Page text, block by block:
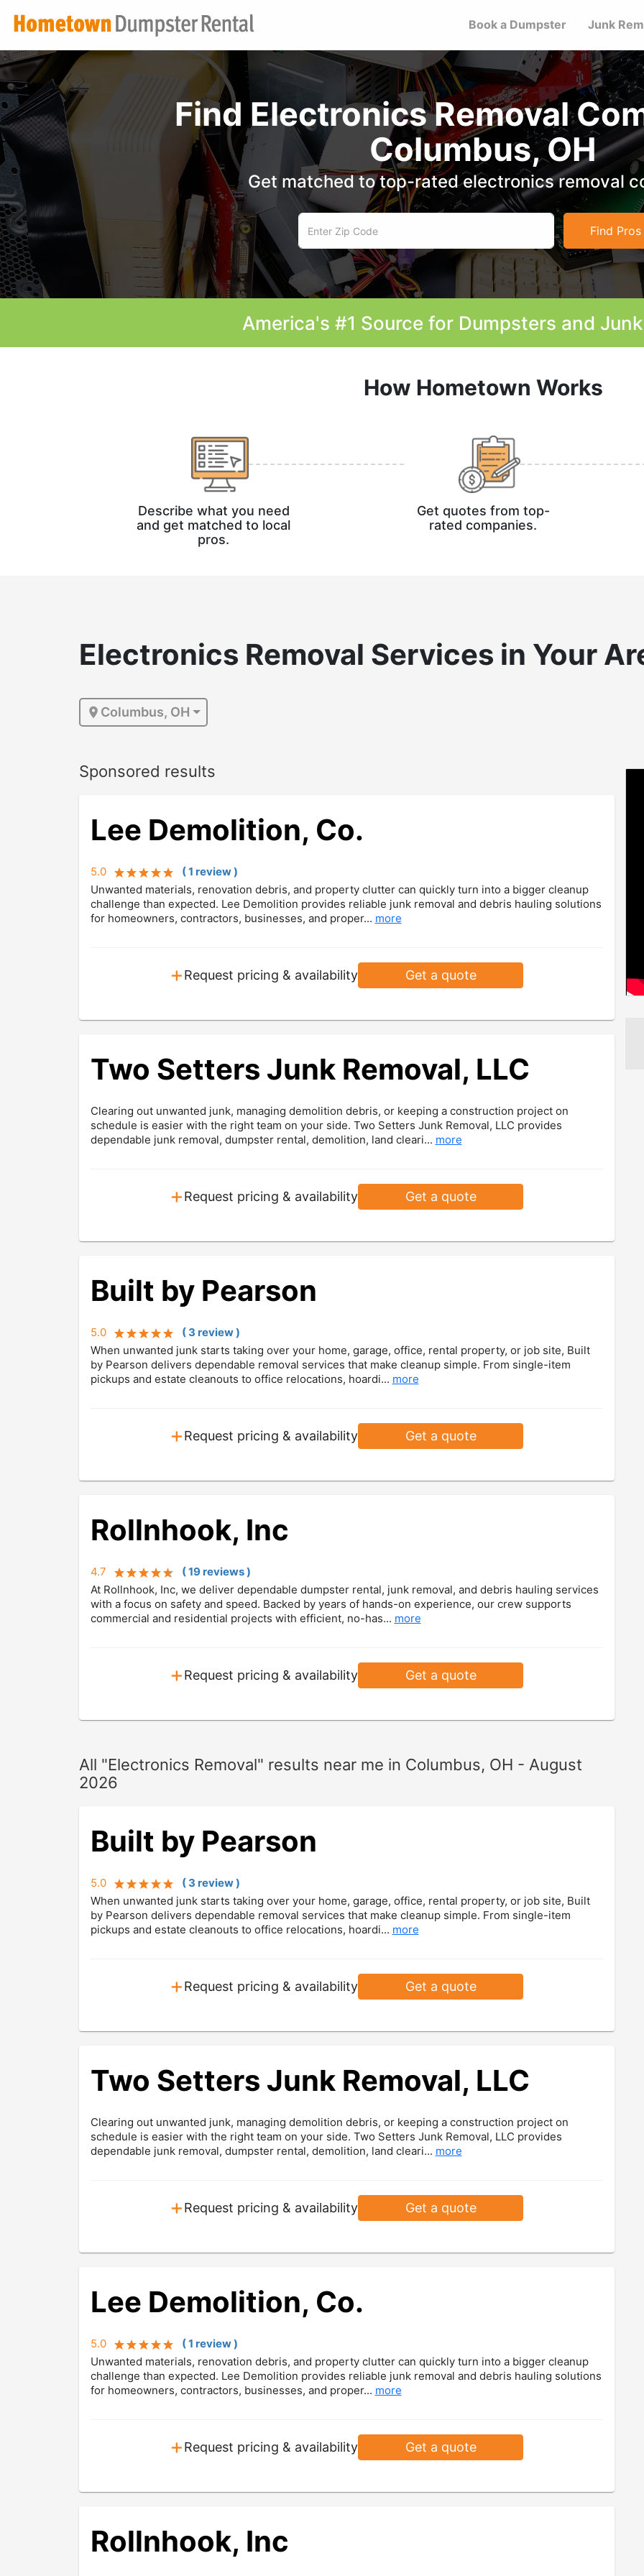
Book a Dumpster Junk
Find Electronics Removal
Columbus, OH
Get matched to top-rated electronics removal
Find Pros
America's #1 Source for Dumpsters and
How Hometown Works
Describe what you need
and get matched to local
pros.
Get quotes from top-
rated companies.
Electronics Removal Services in Your
Columbus, OH
Sponsored results
Lee Demolition, Co.
5.0 (1 review)
Unwanted materials, renovation debris, and property clutter can quickly turn into a bigger cleanup
challenge than expected. Lee Demolition provides reliable junk removal and debris hauling solutions
for homeowners, contractors, businesses, and proper... more
+Request pricing & availability Get a quote
Two Setters Junk Removal, LLC
Clearing out unwanted junk, managing demolition debris, or keeping a construction project on
schedule is easier with the right team on your side. Two Setters Junk Removal, LLC provides
dependable junk removal, dumpster rental, demolition, land cleari... more
+Request pricing & availability Get a quote
Built by Pearson
5.0 ( 3 review)
When unwanted junk starts taking over your home, garage, office, rental property, or job site, Built
by Pearson delivers dependable removal services that make cleanup simple. From single-item
pickups and estate cleanouts to office relocations, hoardi... more
+Request pricing & availability Get a quote
Rollnhook, Inc
4.7 (19reviews)
At Rollnhook, Inc, we deliver dependable dumpster rental, junk removal, and debris hauling services
with a focus on safety and speed. Backed by years of hands-on experience, our crew supports
commercial and residential projects with efficient, no-has... more
+Request pricing & availability Get a quote
All "Electronics Removal" results near me in Columbus, OH - August
2026
Built by Pearson
5.0 ( 3 review)
When unwanted junk starts taking over your home, garage, office, rental property, or job site, Built
by Pearson delivers dependable removal services that make cleanup simple. From single-item
pickups and estate cleanouts to office relocations, hoardi... more
+Request pricing & availability Get a quote
Two Setters Junk Removal, LLC
Clearing out unwanted junk, managing demolition debris, or keeping a construction project on
schedule is easier with the right team on your side. Two Setters Junk Removal, LLC provides
dependable junk removal, dumpster rental, demolition, land cleari... more
+Request pricing & availability Get a quote
Lee Demolition, Co.
5.0 (1 review)
Unwanted materials, renovation debris, and property clutter can quickly turn into a bigger cleanup
challenge than expected. Lee Demolition provides reliable junk removal and debris hauling solutions
for homeowners, contractors, businesses, and proper... more
+Request pricing & availability Get a quote
Rollnhook, Inc